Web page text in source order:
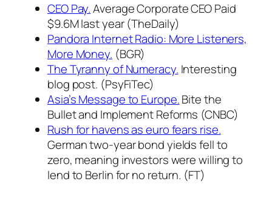
CEO Pay.Average Corporate CEO Paid
$9.6M last year (TheDaily)
Pandora Internet Radio: More Listeners,
More Money. (BGR)
The Tyranny of Numeracy. Interesting
blog post. (PsyFiTec)
Asia’s Message to Europe.Bite the
Bullet and Implement Reforms (CNBC)
Rush for havens as euro fears rise.
German two-year bond yields fell to
zero, meaning investors were willing to
lend to Berlin for no return. (FT)